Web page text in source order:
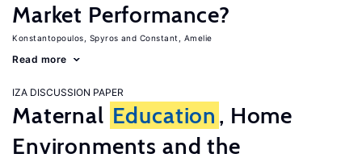
Market Performance?
Konstantopoulos, Spyros Constant, Amelie
Read more
IZA DISCUSSION PAPER
Maternal Education , Home
Environments and the